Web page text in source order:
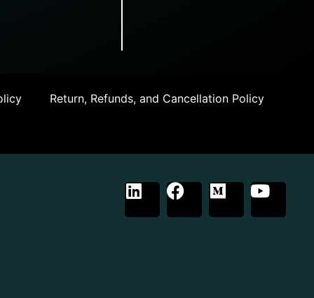
Return, Refunds, and Cancellation Policy